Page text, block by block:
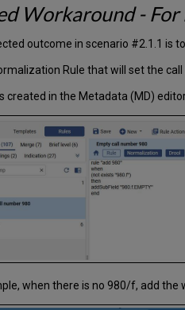
Workaround -
outcome in scenario #2.1.1 is
Rule that will set the
created in the Metadata (MD)
when there is no 980/f, add